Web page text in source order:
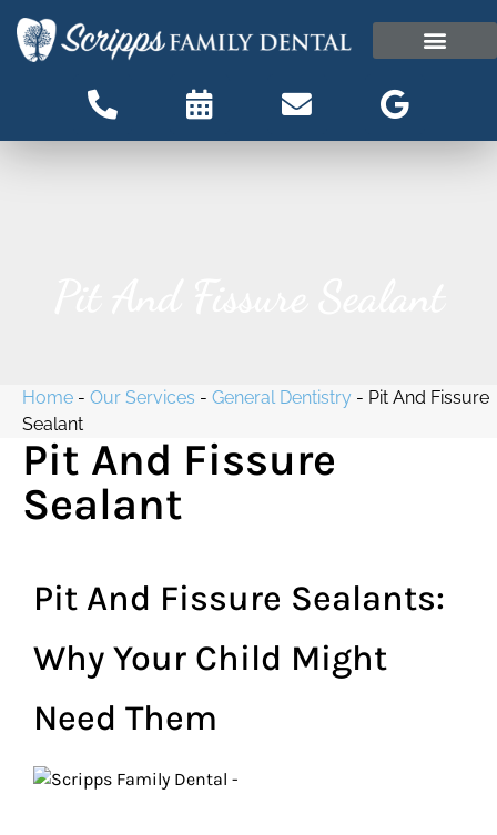
content
Home - Our Services - General Dentistry - Pit And Fissure
Sealant
Pit And Fissure
Sealant
Pit And Fissure Sealants:
Why Your Child Might
Need Them